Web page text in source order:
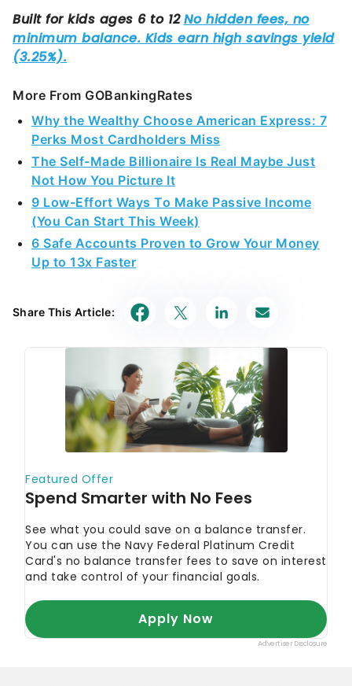
More From GOBankingRates
Why the Wealthy Choose American Express: 7
Perks Most Cardholders Miss
The Self-Made Billionaire Is Real Maybe Just
Not How You Picture It
9 Low-Effort Ways To Make Passive Income
(You Can Start This Week)
6 Safe Accounts Proven to Grow Your Money
Up to 13x Faster
Share This Article: